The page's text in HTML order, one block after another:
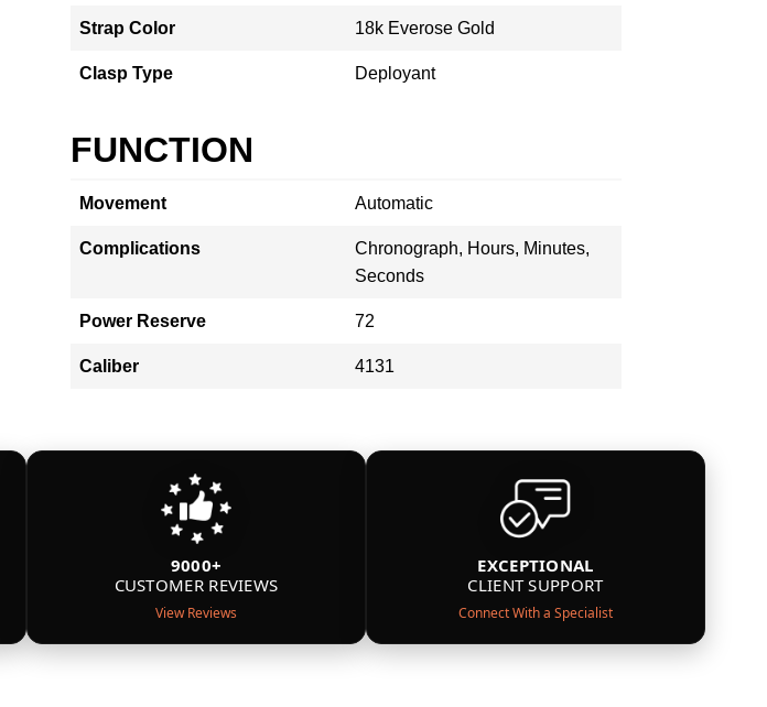
Strap Color 18k Everose Gold
Clasp Type Deployant
FUNCTION
Movement Automatic
Complications
Chronograph, Hours, Minutes,
Seconds
Power Reserve 72
Caliber 4131
9000+
CUSTOMER REVIEWS
View Reviews
EXCEPTIONAL
CLIENT SUPPORT
Connect With a Specialist